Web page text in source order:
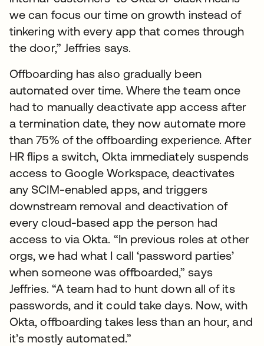
we can focus our time on growth instead of
tinkering with every app that comes through
the door,” Jeffries says.
Offboarding has also gradually been
automated over time. Where the team once
had to manually deactivate app access after
a termination date, they now automate more
than 75% of the offboarding experience. After
HR flips a switch, Okta immediately suspends
access to Google Workspace, deactivates
any SCIM-enabled apps, and triggers
downstream removal and deactivation of
every cloud-based app the person had
access to via Okta. “In previous roles at other
orgs, we had what I call ‘password parties’
when someone was offboarded,” says
Jeffries. “A team had to hunt down all of its
passwords, and it could take days. Now, with
Okta, offboarding takes less than an hour, and
it’s mostly automated.”